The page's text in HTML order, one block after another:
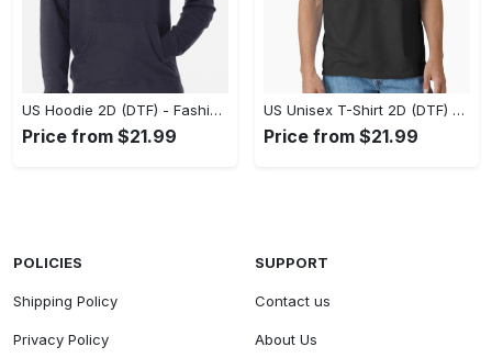
US Hoodie 2D (DTF) - Fashion That Inspires Confidence, Upgrade Your Wardrobe Now! - Personalized
Price from $21.99
US Unisex T-Shirt 2D (DTF) - Where Fashion Meets Functionality, Shop Like Never Before! - Personalized
Price from $21.99
POLICIES
Shipping Policy
Privacy Policy
SUPPORT
Contact us
About Us